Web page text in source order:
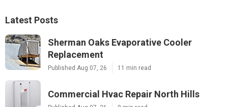
Latest Posts
Sherman Oaks Evaporative Cooler
Replacement
Published Aug 07, 26 11 min read
Commercial Hvac Repair North Hills